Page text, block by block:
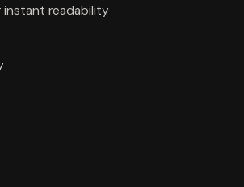
instant readability